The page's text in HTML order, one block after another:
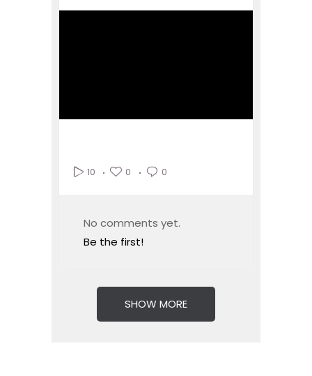
10 0 0
No comments yet.
Be the first!
SHOW MORE